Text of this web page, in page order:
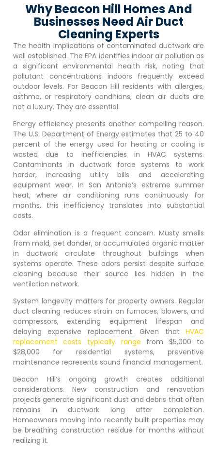
Why Beacon Hill Homes And
Businesses Need Air Duct
Cleaning Experts
The health implications of contaminated ductwork are
well established. The EPA identifies indoor air pollution as
a significant environmental health risk, noting that
pollutant concentrations indoors frequently exceed
outdoor levels. For Beacon Hill residents with allergies,
asthma, or respiratory conditions, clean air ducts are
not a luxury. They are essential.
Energy efficiency presents another compelling reason.
The U.S. Department of Energy estimates that 25 to 40
percent of the energy used for heating or cooling is
wasted due to inefficiencies in HVAC systems.
Contaminants in ductwork force systems to work
harder, increasing utility bills and accelerating
equipment wear. In San Antonio’s extreme summer
heat, where air conditioning runs continuously for
months, this inefficiency translates into substantial
costs.
Odor elimination is a frequent concern. Musty smells
from mold, pet dander, or accumulated organic matter
in ductwork circulate throughout buildings when
systems operate. These odors persist despite surface
cleaning because their source lies hidden in the
ventilation network.
System longevity matters for property owners. Regular
duct cleaning reduces strain on furnaces, blowers, and
compressors, extending equipment lifespan and
delaying expensive replacement. Given thatHVAC
replacement costs typically range from $5,000 to
$28,000 for residential systems, preventive
maintenance represents sound financial management.
Beacon Hill‘s ongoing growth creates additional
considerations. New construction and renovation
projects generate significant dust and debris that often
remains in ductwork long after completion.
Homeowners moving into recently built properties may
be breathing construction residue for months without
realizing it.